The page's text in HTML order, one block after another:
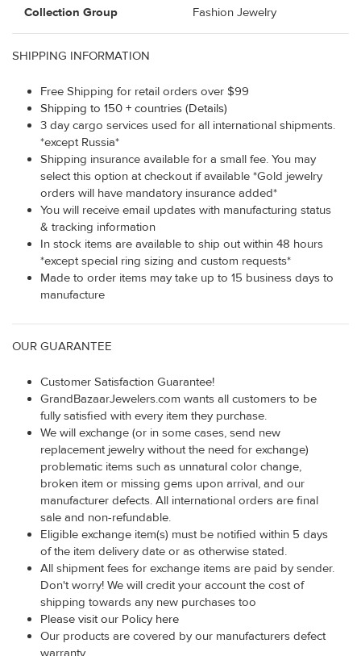
Collection Group Fashion Jewelry
SHIPPING INFORMATION
Free Shipping for retail orders over $99
Shipping to 150 + countries (Details)
3 day cargo services used for all international shipments.
*except Russia*
Shipping insurance available for a small fee. You may
select this option at checkout if available *Gold jewelry
orders will have mandatory insurance added*
You will receive email updates with manufacturing status
& tracking information
In stock items are available to ship out within 48 hours
*except special ring sizing and custom requests*
Made to order items may take up to 15 business days to
manufacture
OUR GUARANTEE
Customer Satisfaction Guarantee!
GrandBazaarJewelers.com wants all customers to be
fully satisfied with every item they purchase.
We will exchange (or in some cases, send new
replacement jewelry without the need for exchange)
problematic items such as unnatural color change,
broken item or missing gems upon arrival, and our
manufacturer defects. All international orders are final
sale and non-refundable.
Eligible exchange item(s) must be notified within 5 days
of the item delivery date or as otherwise stated.
All shipment fees for exchange items are paid by sender.
Don't worry! We will credit your account the cost of
shipping towards any new purchases too
Please visit our Policy here
Our products are covered by our manufacturers defect